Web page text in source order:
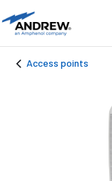
Access points